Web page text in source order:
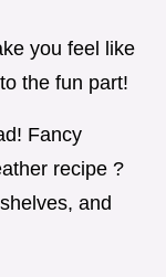
you feel like
the fun part!
Fancy
recipe ?
and